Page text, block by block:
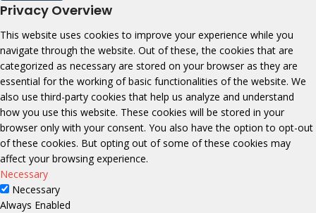
Privacy Overview
This website uses cookies to improve your experience while you
navigate through the website. Out of these, the cookies that are
categorized as necessary are stored on your browser as they are
essential for the working of basic functionalities of the website. We
also use third-party cookies that help us analyze and understand
how you use this website. These cookies will be stored in your
browser only with your consent. You also have the option to opt-out
of these cookies. But opting out of some of these cookies may
affect your browsing experience.
Necessary
Necessary
Always Enabled